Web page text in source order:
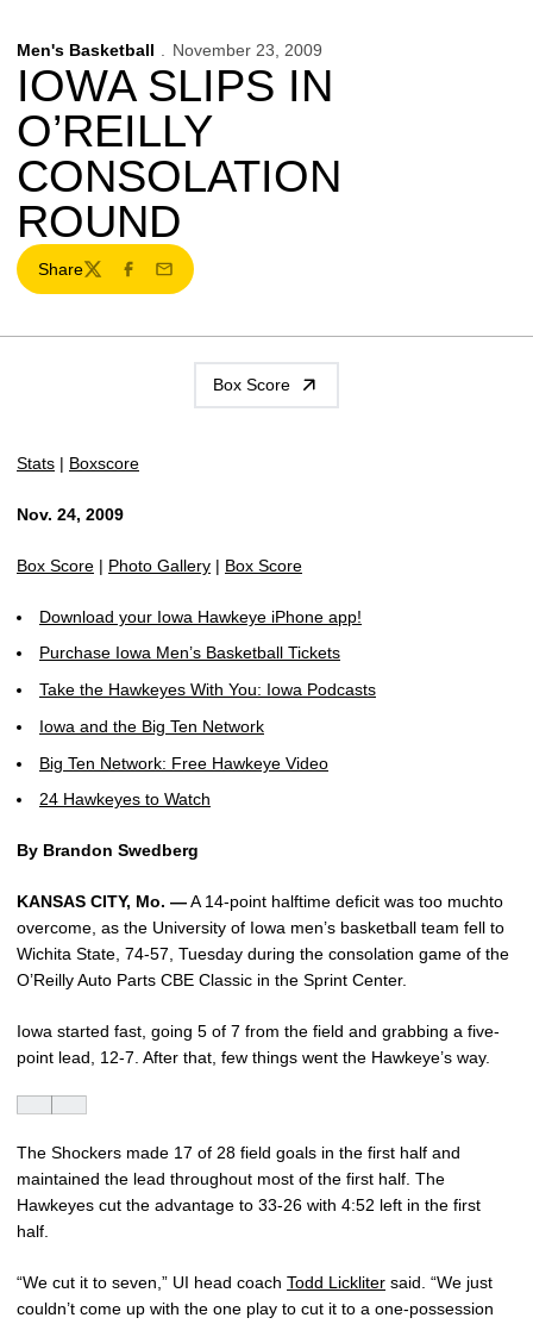
Men's Basketball November 23, 2009
IOWA SLIPS IN
O’REILLY
CONSOLATION
ROUND
Share
TwitterFacebook
Email
Box Score
Stats | Boxscore
Nov. 24, 2009
Box Score | Photo Gallery | Box Score
Download your Iowa Hawkeye iPhone app!
Purchase Iowa Men’s Basketball Tickets
Take the Hawkeyes With You: Iowa Podcasts
Iowa and the Big Ten Network
Big Ten Network: Free Hawkeye Video
24 Hawkeyes to Watch
By Brandon Swedberg
KANSAS CITY, Mo. —A 14-point halftime deficit was too muchto
overcome, as the University of Iowa men’s basketball team fell to
Wichita State, 74-57, Tuesday during the consolation game of the
O’Reilly Auto Parts CBE Classic in the Sprint Center.
Iowa started fast, going 5 of 7 from the field and grabbing a five-
point lead, 12-7. After that, few things went the Hawkeye’s way.
The Shockers made 17 of 28 field goals in the first half and
maintained the lead throughout most of the first half. The
Hawkeyes cut the advantage to 33-26 with 4:52 left in the first
half.
“We cut it to seven,” UI head coach Todd Lickliter said. “We just
couldn’t come up with the one play to cut it to a one-possession